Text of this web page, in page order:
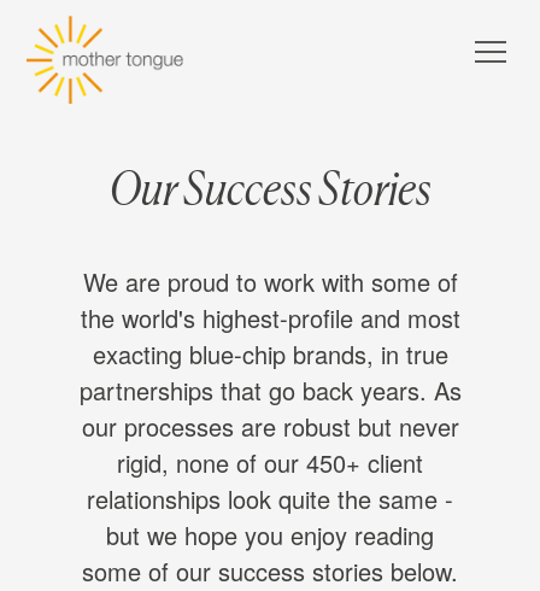
Our Success Stories
We are proud to work with some of
the world's highest-profile and most
exacting blue-chip brands, in true
partnerships that go back years. As
our processes are robust but never
rigid, none of our 450+ client
relationships look quite the same -
but we hope you enjoy reading
some of our success stories below.